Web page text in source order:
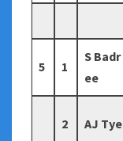
5 1
S Badr
ee
2 AJ Tye